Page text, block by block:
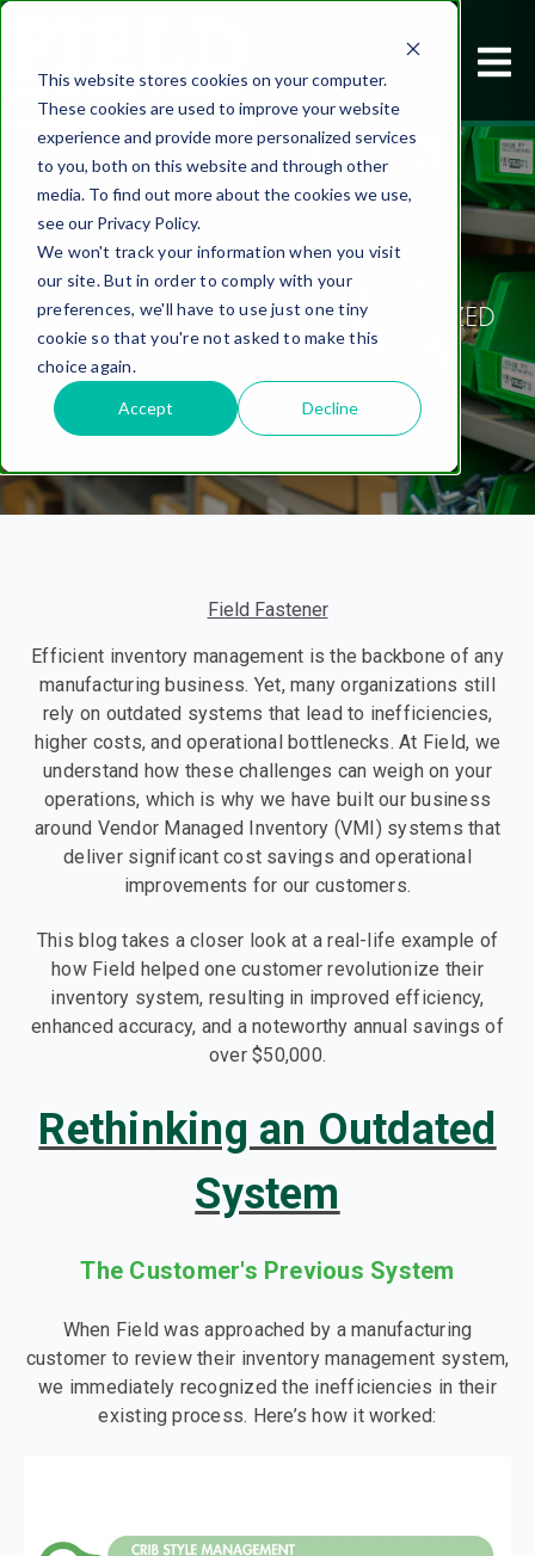
This website stores cookies on your computer.
These cookies are used to improve your website
experience and provide more personalized services
to you, both on this website and through other
media. To find out more about the cookies we use,
see our Privacy Policy.
We won't track your information when you visit
our site. But in order to comply with your
preferences, we'll have to use just one tiny
cookie so that you're not asked to make this
choice again.
Accept Decline
TRANSFORMING INVENTORY
MANAGEMENT WITH A CENTRALIZED
LINE SIDE VMI SYSTEM
Field Fastener
Efficient inventory management is the backbone of any
manufacturing business. Yet, many organizations still
rely on outdated systems that lead to inefficiencies,
higher costs, and operational bottlenecks. At Field, we
understand how these challenges can weigh on your
operations, which is why we have built our business
around Vendor Managed Inventory (VMI) systems that
deliver significant cost savings and operational
improvements for our customers.
This blog takes a closer look at a real-life example of
how Field helped one customer revolutionize their
inventory system, resulting in improved efficiency,
enhanced accuracy, and a noteworthy annual savings of
over $50,000.
Rethinking an Outdated
System
The Customer's Previous System
When Field was approached by a manufacturing
customer to review their inventory management system,
we immediately recognized the inefficiencies in their
existing process. Here’s how it worked: